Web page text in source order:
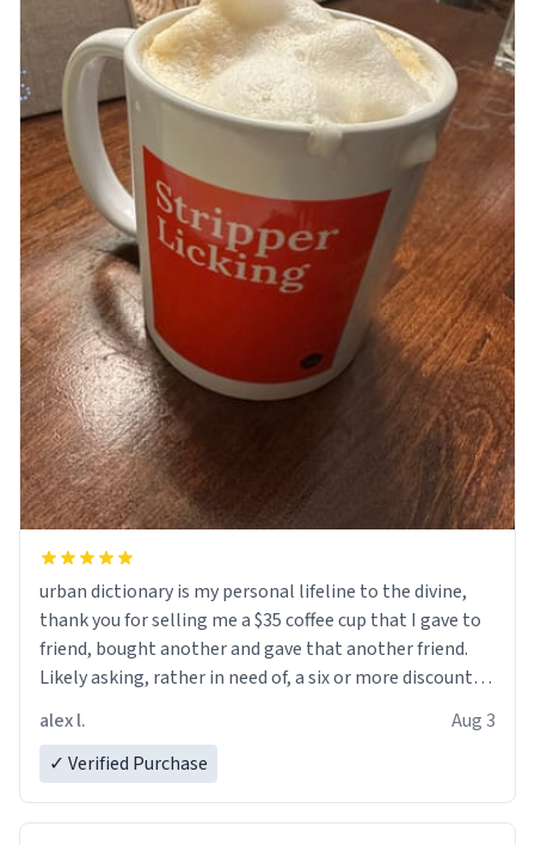
urban dictionary is my personal lifeline to the divine,
thank you for selling me a $35 coffee cup that I gave to
friend, bought another and gave that another friend.
Likely asking, rather in need of, a six or more discount
alex l.
Aug 3
✓ Verified Purchase